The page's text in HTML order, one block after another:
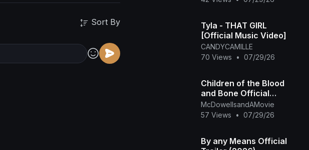
Sort By
Tyla - THAT GIRL
[Official Music Video]
CANDYCAMILLE
70 Views
• 07/29/26
Children of the Blood
and Bone Official
Trailer (2027)
McDowellsandAMovie
57 Views
• 07/29/26
By any Means Official